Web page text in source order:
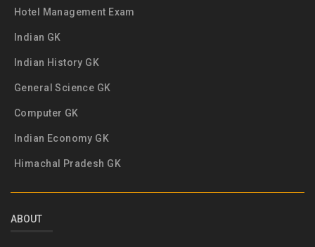
Hotel Management Exam
Indian GK
Indian History GK
General Science GK
Computer GK
Indian Economy GK
Himachal Pradesh GK
ABOUT